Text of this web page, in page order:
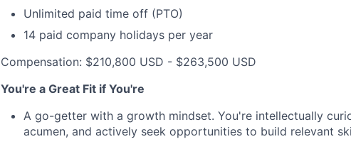
Unlimited paid time off (PTO)
14 paid company holidays per year
Compensation: $210,800 USD - $263,500 USD
You're a Great Fit if You're
A go-getter with a growth mindset. You're intellectually
acumen, and actively seek opportunities to build relevant